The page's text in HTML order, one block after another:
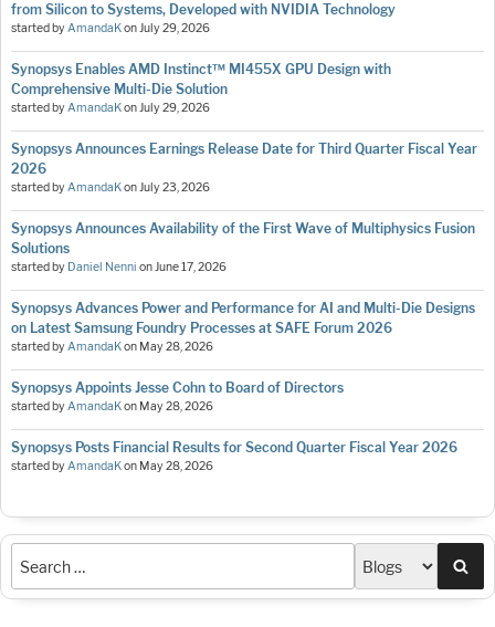
from Silicon to Systems, Developed with NVIDIA Technology
started byAmandaKonJuly 29, 2026
Synopsys Enables AMD Instinct™ MI455X GPU Design with
Comprehensive Multi-Die Solution
started byAmandaKonJuly 29, 2026
Synopsys Announces Earnings Release Date for Third Quarter Fiscal Year
2026
started byAmandaKonJuly 23, 2026
Synopsys Announces Availability of the First Wave of Multiphysics Fusion
Solutions
started by Daniel Nenni onJune 17, 2026
Synopsys Advances Power and Performance for AI and Multi-Die Designs
on Latest Samsung Foundry Processes at SAFE Forum 2026
started byAmandaKon May 28, 2026
Synopsys Appoints Jesse Cohn to Board of Directors
started byAmandaKon May 28, 2026
Synopsys Posts Financial Results for Second Quarter Fiscal Year 2026
started byAmandaKon May 28, 2026